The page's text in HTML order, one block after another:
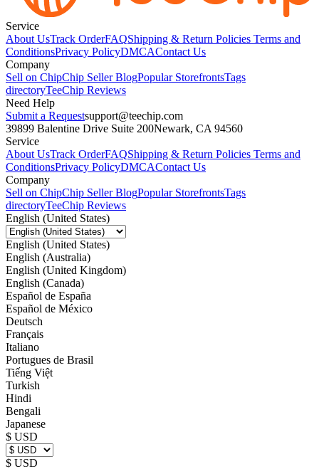
Service
About UsTrack OrderFAQShipping & Return Policies Terms and
ConditionsPrivacy PolicyDMCAContact Us
Company
Sell on ChipChip Seller BlogPopular StorefrontsTags
directoryTeeChip Reviews
Need Help
Submit a Requestsupport@teechip.com
39899 Balentine Drive Suite 200Newark, CA 94560
Service
About UsTrack OrderFAQShipping & Return Policies Terms and
ConditionsPrivacy PolicyDMCAContact Us
Company
Sell on ChipChip Seller BlogPopular StorefrontsTags
directoryTeeChip Reviews
English (United States)
English (United States)
English (Australia)
English (United Kingdom)
English (Canada)
Español de España
Español de México
Deutsch
Français
Italiano
Portugues de Brasil
Tiếng Việt
Turkish
Hindi
Bengali
Japanese
$ USD
$ USD